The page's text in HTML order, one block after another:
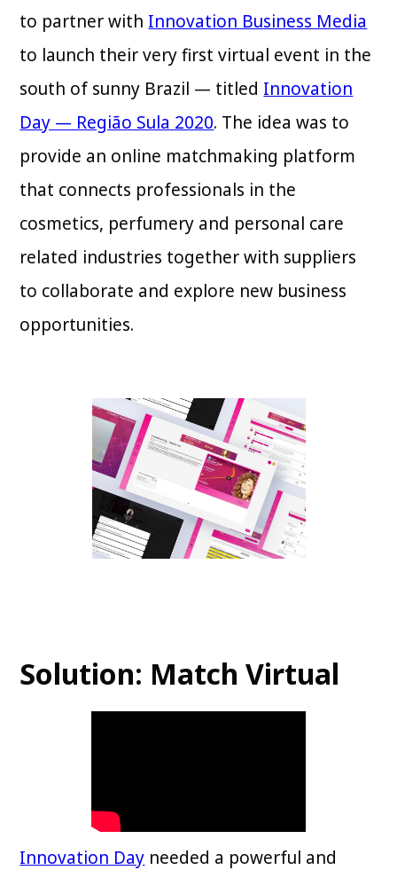
to partner with Innovation Business Media
to launch their very first virtual event in the
south of sunny Brazil — titled Innovation
Day — Região Sula 2020. The idea was to
provide an online matchmaking platform
that connects professionals in the
cosmetics, perfumery and personal care
related industries together with suppliers
to collaborate and explore new business
opportunities.
Solution: Match Virtual
Innovation Day needed a powerful and